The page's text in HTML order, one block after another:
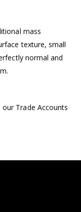
mass
texture, small
normal and
Trade Accounts